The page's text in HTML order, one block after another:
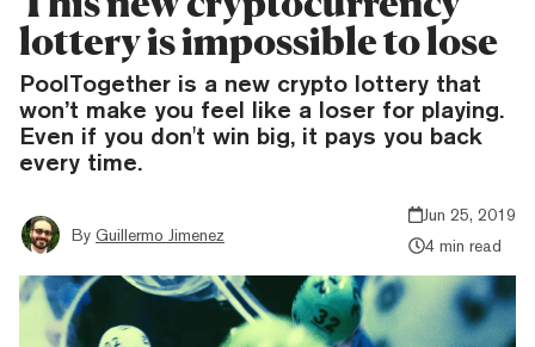
lottery is impossible to lose
PoolTogether is a new crypto lottery that
won’t make you feel like a loser for playing.
Even if you don't win big, it pays you back
every time.
By Guillermo Jimenez
Jun 25, 2019
4 min read